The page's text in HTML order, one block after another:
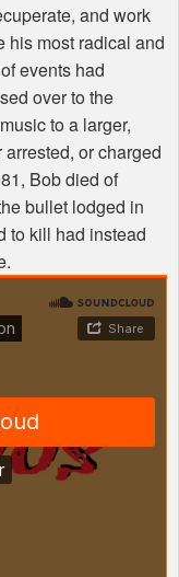
and work
his most radical and
events had
over to the
to a larger,
or charged
Bob died of
bullet lodged in
to kill had instead